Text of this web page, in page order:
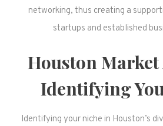
networking, thus creating a
startups and established
Houston
Identifying
Identifying your niche in Houston’s